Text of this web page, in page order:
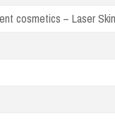
cosmetics – Laser